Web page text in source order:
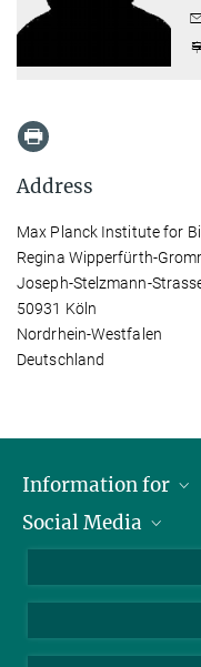
Address
Max Planck Institute for
Regina Wipperfürth-
Joseph-Stelzmann-
50931 Köln
Nordrhein-Westfalen
Deutschland
Information for
Applicants
Social Media
YouTube